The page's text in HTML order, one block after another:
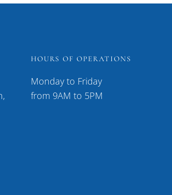
HOURS OF OPERATIONS
Monday to Friday
from 9AM to 5PM